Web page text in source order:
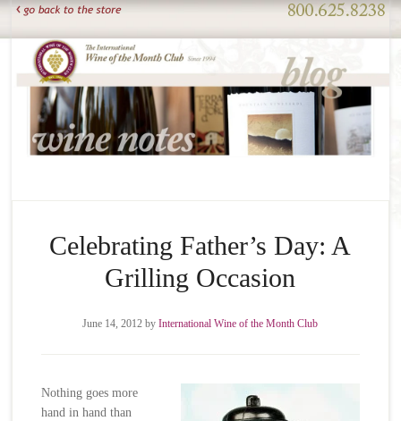
Celebrating Father’s Day: A
Grilling Occasion
June 14, 2012 byInternational Wine of the Month Club
Nothing goes more
hand in hand than